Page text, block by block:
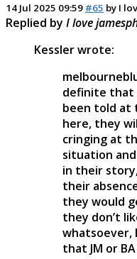
14 Jul 2025 09:59 #65 by I
Replied by I love
Kessler wrote:
definite that
been told at
here, they
cringing at
situation
in their
their
they would
they don’t
whatsoever,
that JM or